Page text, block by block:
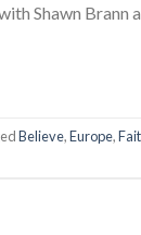
Shawn Brann
Believe,Europe,